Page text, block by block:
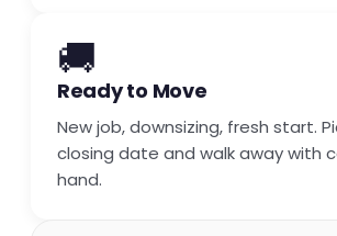
🚚
Ready to Move
New job, downsizing, fresh start.
closing date and walk away with
hand.